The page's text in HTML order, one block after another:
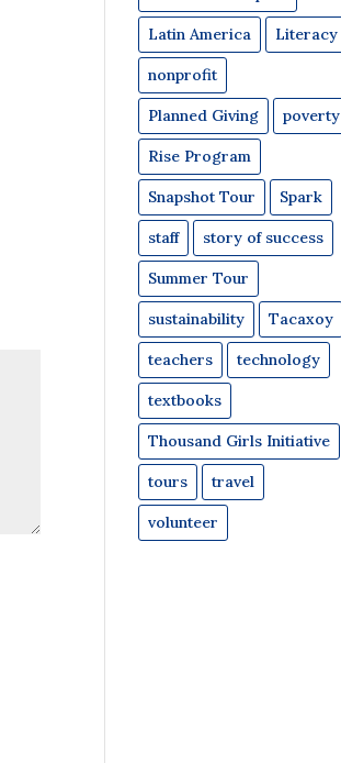
Latin America Literacy
nonprofit
Planned Giving poverty
Rise Program
Snapshot Tour Spark
staff story of success
Summer Tour
sustainability Tacaxoy
teachers technology
textbooks
Thousand Girls Initiative
tours travel
volunteer